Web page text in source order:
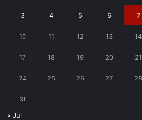
3 4 5 6 7
10 11 12 13 14
17 18 19 20 21
24 25 26 27 28
31
« Jul